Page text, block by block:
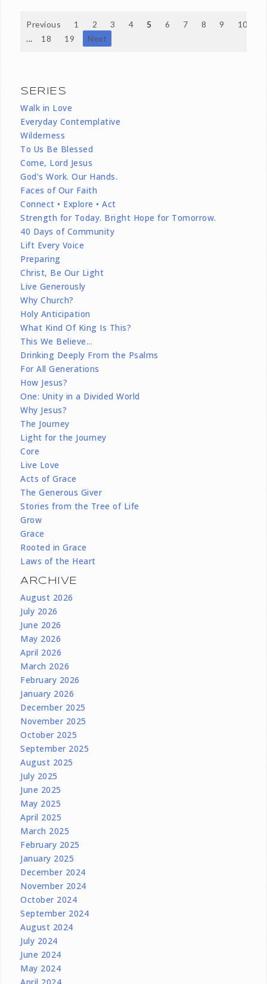
Previous 1 2 3 4 5 6 7 8 9
10
...
18 19 Next
SERIES
Walk in Love
Everyday Contemplative
Wilderness
To Us Be Blessed
Come, Lord Jesus
God's Work. Our Hands.
Faces of Our Faith
Connect • Explore • Act
Strength for Today. Bright Hope for Tomorrow.
40 Days of Community
Lift Every Voice
Preparing
Christ, Be Our Light
Live Generously
Why Church?
Holy Anticipation
What Kind Of King Is This?
This We Believe...
Drinking Deeply From the Psalms
For All Generations
How Jesus?
One: Unity in a Divided World
Why Jesus?
The Journey
Light for the Journey
Core
Live Love
Acts of Grace
The Generous Giver
Stories from the Tree of Life
Grow
Grace
Rooted in Grace
Laws of the Heart
ARCHIVE
August 2026
July 2026
June 2026
May 2026
April 2026
March 2026
February 2026
January 2026
December 2025
November 2025
October 2025
September 2025
August 2025
July 2025
June 2025
May 2025
April 2025
March 2025
February 2025
January 2025
December 2024
November 2024
October 2024
September 2024
August 2024
July 2024
June 2024
May 2024